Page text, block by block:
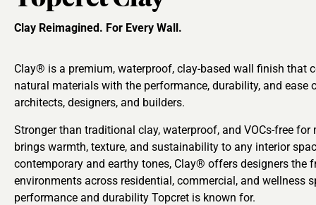
Clay Reimagined. For Every Wall.
Clay® is a premium, waterproof, clay-based wall finish that
natural materials with the performance, durability, and ease
architects, designers, and builders.
Stronger than traditional clay, waterproof, and VOCs-free
brings warmth, texture, and sustainability to any interior
contemporary and earthy tones, Clay® offers designers the
environments across residential, commercial, and wellness
performance and durability Topcret is known for.